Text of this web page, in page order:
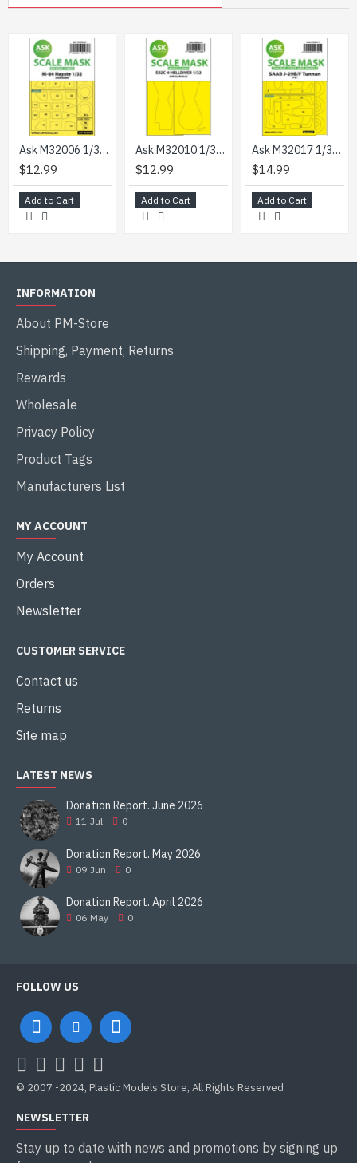
Ask M32006 1/32 Nakajima Ki-84 Hayate Double-sided Express Mask For Hasegawa
$12.99
Add to Cart
Ask M32010 1/32 Sb2c-4 Helldiver Wheel Bays Express Mask For Infinity Kit
$12.99
Add to Cart
Ask M32017 1/32 Saab J-29b/F Double-sided Express Painting Masks For Fly
$14.99
Add to Cart
INFORMATION
About PM-Store
Shipping, Payment, Returns
Rewards
Wholesale
Privacy Policy
Product Tags
Manufacturers List
MY ACCOUNT
My Account
Orders
Newsletter
CUSTOMER SERVICE
Contact us
Returns
Site map
LATEST NEWS
Donation Report. June 2026
11 Jul 0
Donation Report. May 2026
09 Jun 0
Donation Report. April 2026
06 May 0
FOLLOW US
© 2007 -2024, Plastic Models Store, All Rights Reserved
NEWSLETTER
Stay up to date with news and promotions by signing up